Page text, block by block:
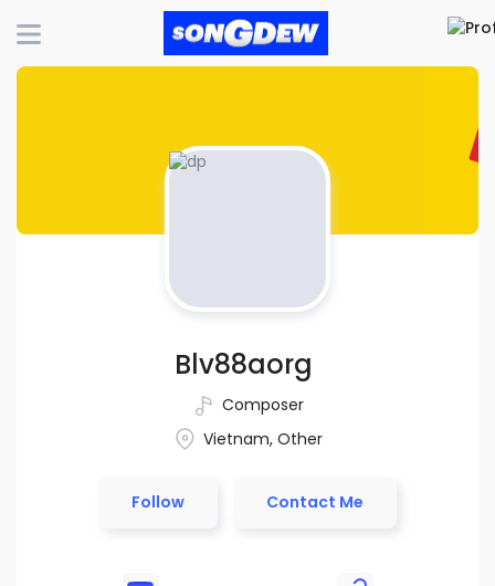
Blv88aorg
Composer
Vietnam, Other
Follow Contact Me